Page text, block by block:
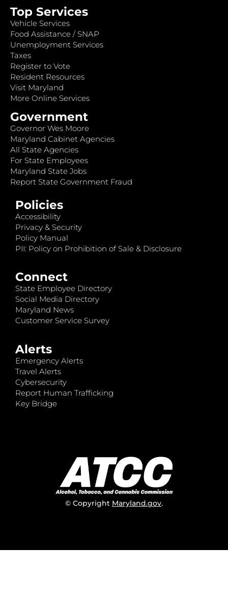
Top Services
Vehicle Services
Food Assistance / SNAP
Unemployment Services
Taxes
Register to Vote
Resident Resources
Visit Maryland
More Online Services
Government
Governor Wes Moore
Maryland Cabinet Agencies
All State Agencies
For State Employees
Maryland State Jobs
Report State Government Fraud
Policies
Accessibility
Privacy & Security
Policy Manual
PII: Policy on Prohibition of Sale & Disclosure
Connect
State Employee Directory
Social Media Directory
Maryland News
Customer Service Survey
Alerts
Emergency Alerts
Travel Alerts
Cybersecurity
Report Human Trafficking
Key Bridge
© Copyright Maryland.gov.